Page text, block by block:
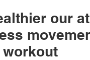
our at